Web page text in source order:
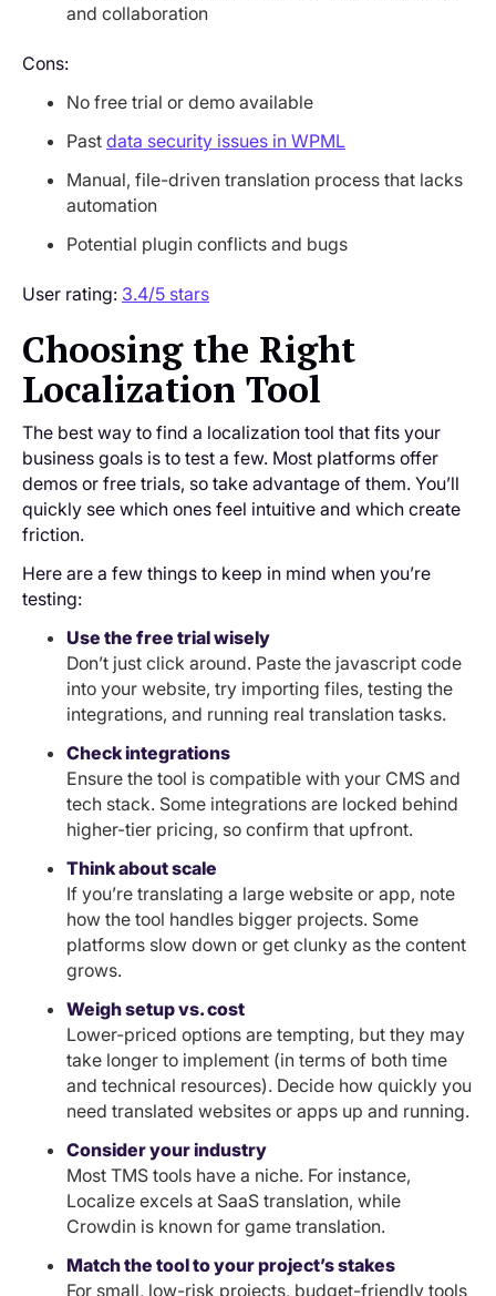
and collaboration
Cons:
No free trial or demo available
Past data security issues in WPML
Manual, file-driven translation process that lacks
automation
Potential plugin conflicts and bugs
User rating: 3.4/5 stars
Choosing the Right
Localization Tool
The best way to find a localization tool that fits your
business goals is to test a few. Most platforms offer
demos or free trials, so take advantage of them. You’ll
quickly see which ones feel intuitive and which create
friction.
Here are a few things to keep in mind when you’re
testing:
Use the free trial wisely
Don’t just click around. Paste the javascript code
into your website, try importing files, testing the
integrations, and running real translation tasks.
Check integrations
Ensure the tool is compatible with your CMS and
tech stack. Some integrations are locked behind
higher-tier pricing, so confirm that upfront.
Think about scale
If you’re translating a large website or app, note
how the tool handles bigger projects. Some
platforms slow down or get clunky as the content
grows.
Weigh setup vs. cost
Lower-priced options are tempting, but they may
take longer to implement (in terms of both time
and technical resources). Decide how quickly you
need translated websites or apps up and running.
Consider your industry
Most TMS tools have a niche. For instance,
Localize excels at SaaS translation, while
Crowdin is known for game translation.
Match the tool to your project’s stakes
For small, low-risk projects, budget-friendly tools